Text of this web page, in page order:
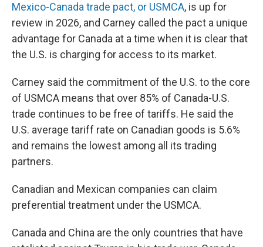
Mexico-Canada trade pact, or USMCA, is up for
review in 2026, and Carney called the pact a unique
advantage for Canada at a time when it is clear that
the U.S. is charging for access to its market.
Carney said the commitment of the U.S. to the core
of USMCA means that over 85% of Canada-U.S.
trade continues to be free of tariffs. He said the
U.S. average tariff rate on Canadian goods is 5.6%
and remains the lowest among all its trading
partners.
Canadian and Mexican companies can claim
preferential treatment under the USMCA.
Canada and China are the only countries that have